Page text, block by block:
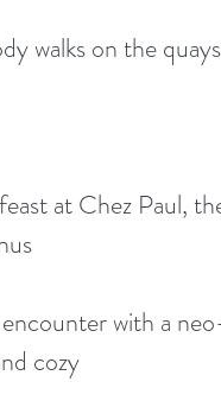
walks on the
at Chez Paul,
with a
cozy